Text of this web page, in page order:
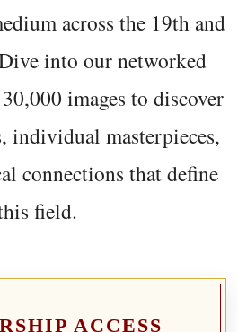
across the 19th and
into our networked
images to discover
individual masterpieces,
connections that define
field.
ACCESS